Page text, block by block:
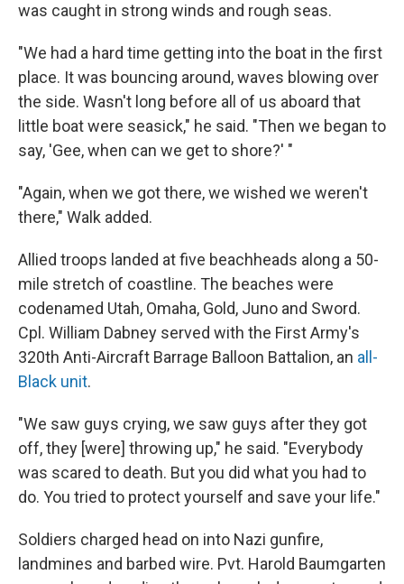
was caught in strong winds and rough seas.
"We had a hard time getting into the boat in the first
place. It was bouncing around, waves blowing over
the side. Wasn't long before all of us aboard that
little boat were seasick," he said. "Then we began to
say, 'Gee, when can we get to shore?' "
"Again, when we got there, we wished we weren't
there," Walk added.
Allied troops landed at five beachheads along a 50-
mile stretch of coastline. The beaches were
codenamed Utah, Omaha, Gold, Juno and Sword.
Cpl. William Dabney served with the First Army's
320th Anti-Aircraft Barrage Balloon Battalion, an all-
Black unit.
"We saw guys crying, we saw guys after they got
off, they [were] throwing up," he said. "Everybody
was scared to death. But you did what you had to
do. You tried to protect yourself and save your life."
Soldiers charged head on into Nazi gunfire,
landmines and barbed wire. Pvt. Harold Baumgarten